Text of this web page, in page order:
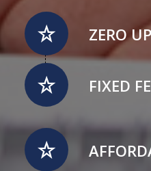
ZERO
FIXED